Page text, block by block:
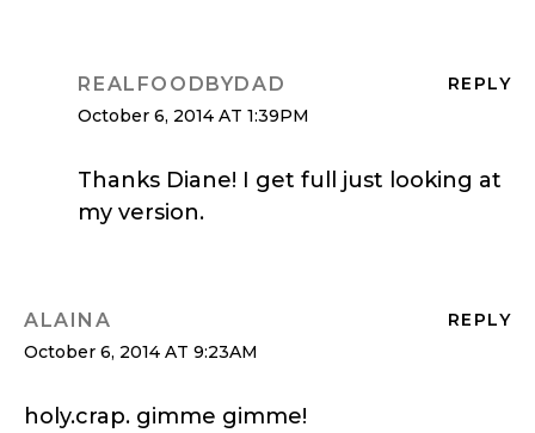
REPLY
REALFOODBYDAD
October 6, 2014 AT 1:39PM
Thanks Diane! I get full just looking at
my version.
REPLY
ALAINA
October 6, 2014 AT 9:23AM
holy.crap. gimme gimme!